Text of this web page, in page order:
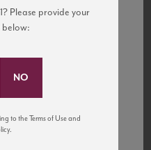
Mailing
Please provide your
to the Terms of Use and